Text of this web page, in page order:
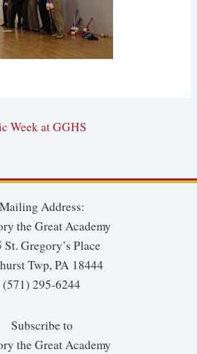
Week at GGHS
Mailing Address:
the Great Academy
St. Gregory’s Place
Twp, PA 18444
(571) 295-6244
Subscribe to
the Great Academy